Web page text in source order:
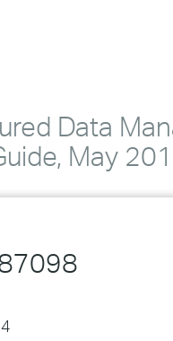
Data
May